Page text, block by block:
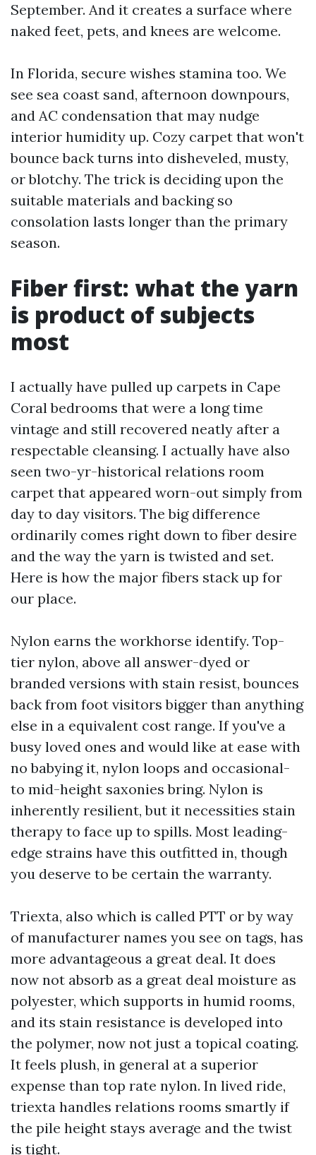
September. And it creates a surface where
naked feet, pets, and knees are welcome.
In Florida, secure wishes stamina too. We
see sea coast sand, afternoon downpours,
and AC condensation that may nudge
interior humidity up. Cozy carpet that won't
bounce back turns into disheveled, musty,
or blotchy. The trick is deciding upon the
suitable materials and backing so
consolation lasts longer than the primary
season.
Fiber first: what the yarn
is product of subjects
most
I actually have pulled up carpets in Cape
Coral bedrooms that were a long time
vintage and still recovered neatly after a
respectable cleansing. I actually have also
seen two-yr-historical relations room
carpet that appeared worn-out simply from
day to day visitors. The big difference
ordinarily comes right down to fiber desire
and the way the yarn is twisted and set.
Here is how the major fibers stack up for
our place.
Nylon earns the workhorse identify. Top-
tier nylon, above all answer-dyed or
branded versions with stain resist, bounces
back from foot visitors bigger than anything
else in a equivalent cost range. If you've a
busy loved ones and would like at ease with
no babying it, nylon loops and occasional-
to mid-height saxonies bring. Nylon is
inherently resilient, but it necessities stain
therapy to face up to spills. Most leading-
edge strains have this outfitted in, though
you deserve to be certain the warranty.
Triexta, also which is called PTT or by way
of manufacturer names you see on tags, has
more advantageous a great deal. It does
now not absorb as a great deal moisture as
polyester, which supports in humid rooms,
and its stain resistance is developed into
the polymer, now not just a topical coating.
It feels plush, in general at a superior
expense than top rate nylon. In lived ride,
triexta handles relations rooms smartly if
the pile height stays average and the twist
is tight.